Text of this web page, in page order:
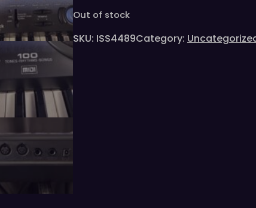
Out of stock
SKU: ISS4489Category: